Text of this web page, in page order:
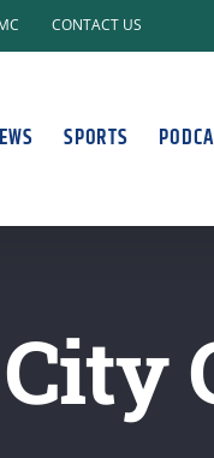
CONTACT US
SPORTS